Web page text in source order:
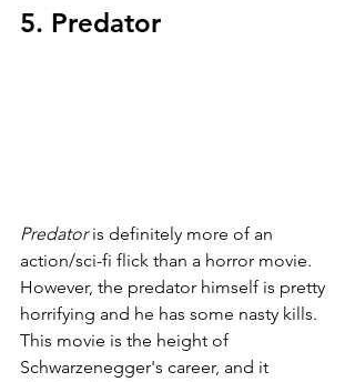
5. Predator
Predator is definitely more of an
action/sci-fi flick than a horror movie.
However, the predator himself is pretty
horrifying and he has some nasty kills.
This movie is the height of
Schwarzenegger's career, and it